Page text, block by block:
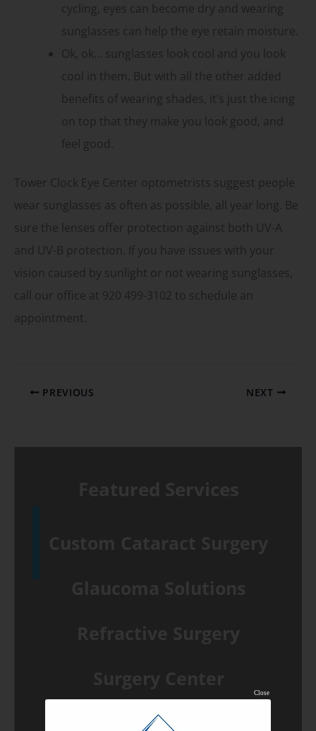
cycling, eyes can become dry and wearing
sunglasses can help the eye retain moisture.
Ok, ok… sunglasses look cool and you look
cool in them. But with all the other added
benefits of wearing shades, it’s just the icing
on top that they make you look good, and
feel good.
Tower Clock Eye Center optometrists suggest people
wear sunglasses as often as possible, all year long. Be
sure the lenses offer protection against both UV-A
and UV-B protection. If you have issues with your
vision caused by sunlight or not wearing sunglasses,
call our office at 920 499-3102 to schedule an
appointment.
PREVIOUS NEXT
Common Eye Conditions
Close